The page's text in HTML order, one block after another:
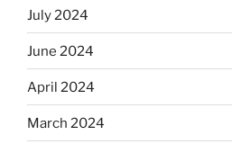
July 2024
June 2024
April 2024
March 2024